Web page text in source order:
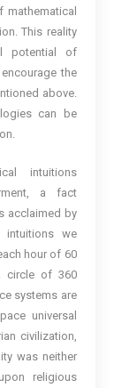
mathematical
This reality
potential of
the
above.
can be
intuitions
a fact
acclaimed by
intuitions we
hour of 60
circle of 360
systems are
universal
civilization,
was neither
religious